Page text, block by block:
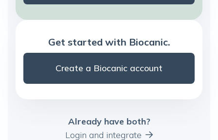
Get started with Biocanic.
Create a Biocanic account
Already have both?
Login and integrate